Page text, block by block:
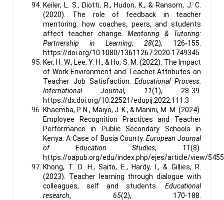
Keiler, L. S., Diotti, R., Hudon, K., & Ransom, J. C.
(2020). The role of feedback in teacher
mentoring: how coaches, peers, and students
affect teacher change.Mentoring & Tutoring:
Partnership in Learning, 28(2), 126-155.
https://doi.org/10.1080/13611267.2020.1749345
Ker, H. W., Lee, Y. H., & Ho, S. M. (2022). The Impact
of Work Environment and Teacher Attributes on
Teacher Job Satisfaction.Educational Process:
International Journal, 11(1), 28-39.
https://dx.doi.org/10.22521/edupij.2022.111.3
Khaemba, P. N., Maiyo, J. K., & Manini, M. M. (2024).
Employee Recognition Practices and Teacher
Performance in Public Secondary Schools in
Kenya: A Case of Busia County. European Journal
of Education Studies, 11(8).
https://oapub.org/edu/index.php/ejes/article/view/
Khong, T. D. H., Saito, E., Hardy, I., & Gillies, R.
(2023). Teacher learning through dialogue with
colleagues, self and students. Educational
research, 65(2), 170-188.